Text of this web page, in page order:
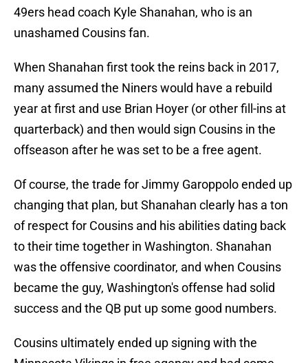
49ers head coach Kyle Shanahan, who is an
unashamed Cousins fan.
When Shanahan first took the reins back in 2017,
many assumed the Niners would have a rebuild
year at first and use Brian Hoyer (or other fill-ins at
quarterback) and then would sign Cousins in the
offseason after he was set to be a free agent.
Of course, the trade for Jimmy Garoppolo ended up
changing that plan, but Shanahan clearly has a ton
of respect for Cousins and his abilities dating back
to their time together in Washington. Shanahan
was the offensive coordinator, and when Cousins
became the guy, Washington's offense had solid
success and the QB put up some good numbers.
Cousins ultimately ended up signing with the